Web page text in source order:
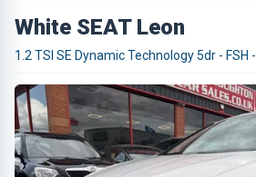
White SEAT Leon
1.2 TSI SE Dynamic Technology 5dr - FSH -